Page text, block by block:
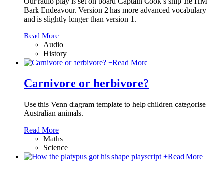
Bark Endeavour. Version 2 has more advanced vocabulary
and is slightly longer than version 1.
Read More
Audio
History
+Read More
Carnivore or herbivore?
Use this Venn diagram template to help children categorise
Australian animals.
Read More
Maths
Science
+Read More